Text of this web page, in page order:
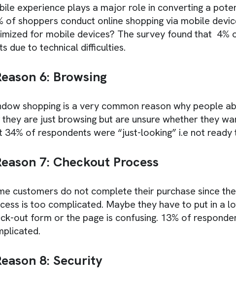
experience plays a major role in converting a
of shoppers conduct online shopping via mobile
for mobile devices? The survey found that 4%
due to technical difficulties.
6: Browsing
shopping is a very common reason why people
they are just browsing but are unsure whether they
34% of respondents were “just-looking” i.e not ready
7: Checkout Process
customers do not complete their purchase since
is too complicated. Maybe they have to put in a
out form or the page is confusing. 13% of
8: Security